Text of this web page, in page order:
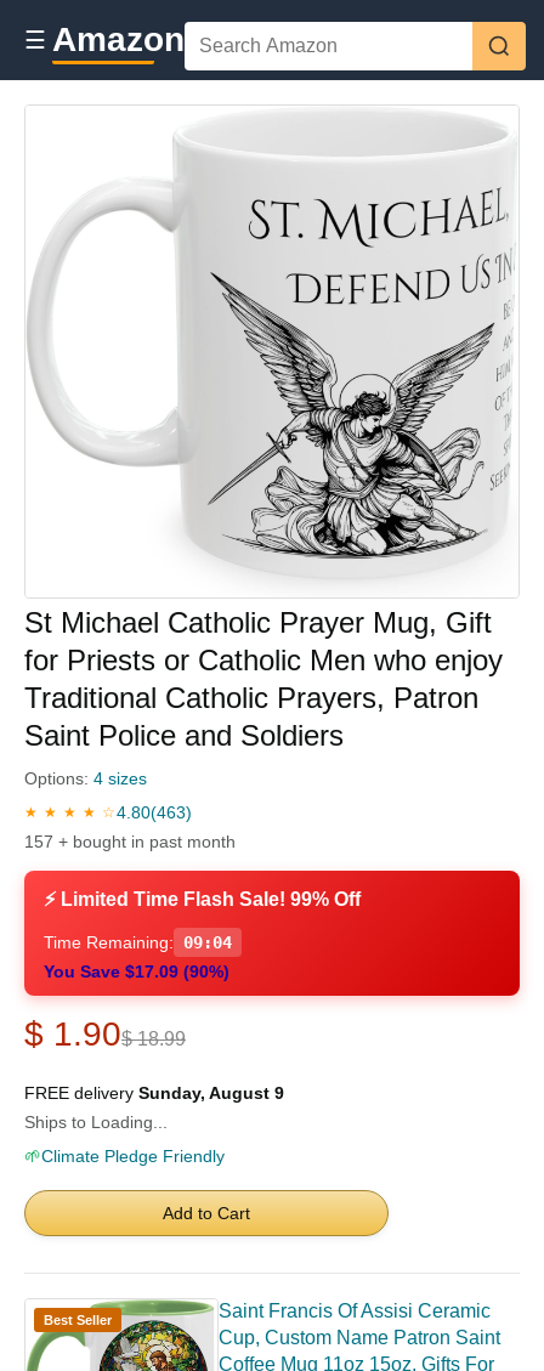
☰ Amazon
St Michael Catholic Prayer Mug, Gift
for Priests or Catholic Men who enjoy
Traditional Catholic Prayers, Patron
Saint Police and Soldiers
Options: 4 sizes
★ ★ ★ ★ ☆4.80(463)
157 + bought in past month
⚡ Limited Time Flash Sale! 99% Off
Time Remaining:
09:03
You Save $17.09 (90%)
$ 1.90$ 18.99
FREE delivery Sunday, August 9
Ships to Loading...
🌱Climate Pledge Friendly
Add to Cart
Best Seller
Saint Francis Of Assisi Ceramic
Cup, Custom Name Patron Saint
Coffee Mug 11oz 15oz, Gifts For